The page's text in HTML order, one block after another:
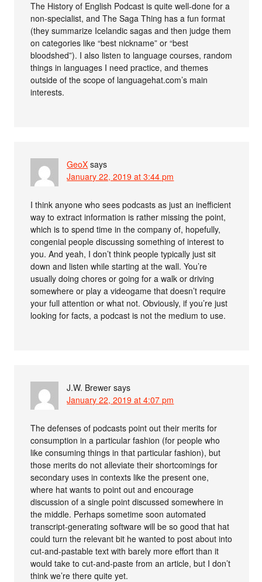
The History of English Podcast is quite well-done for a
non-specialist, and The Saga Thing has a fun format
(they summarize Icelandic sagas and then judge them
on categories like “best nickname” or “best
bloodshed”). I also listen to language courses, random
things in languages I need practice, and themes
outside of the scope of languagehat.com’s main
interests.
GeoX says
January 22, 2019 at 3:44 pm
I think anyone who sees podcasts as just an inefficient
way to extract information is rather missing the point,
which is to spend time in the company of, hopefully,
congenial people discussing something of interest to
you. And yeah, I don’t think people typically just sit
down and listen while starting at the wall. You’re
usually doing chores or going for a walk or driving
somewhere or play a videogame that doesn’t require
your full attention or what not. Obviously, if you’re just
looking for facts, a podcast is not the medium to use.
J.W. Brewer says
January 22, 2019 at 4:07 pm
The defenses of podcasts point out their merits for
consumption in a particular fashion (for people who
like consuming things in that particular fashion), but
those merits do not alleviate their shortcomings for
secondary uses in contexts like the present one,
where hat wants to point out and encourage
discussion of a single point discussed somewhere in
the middle. Perhaps sometime soon automated
transcript-generating software will be so good that hat
could turn the relevant bit he wanted to post about into
cut-and-pastable text with barely more effort than it
would take to cut-and-paste from an article, but I don’t
think we’re there quite yet.